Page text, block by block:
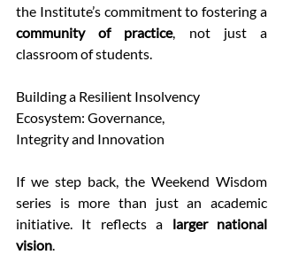
community of practice, not just a
classroom of students.
Building a Resilient Insolvency
Ecosystem: Governance,
Integrity and Innovation
If we step back, the Weekend Wisdom
series is more than just an academic
initiative. It reflects a larger national
vision.